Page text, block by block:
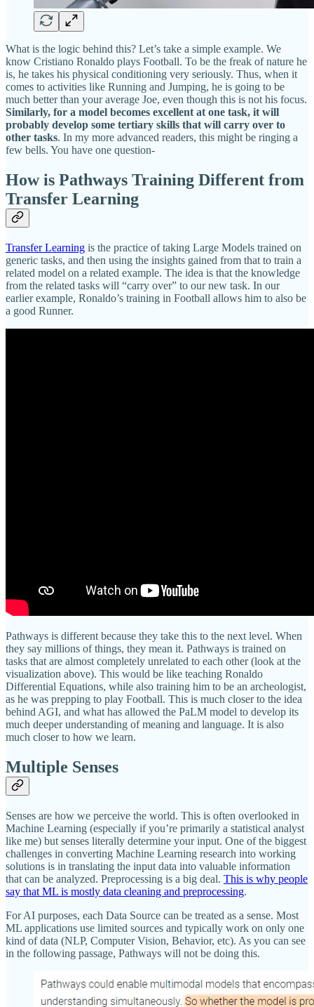
What is the logic behind this? Let’s take a simple example. We
know Cristiano Ronaldo plays Football. To be the freak of nature he
is, he takes his physical conditioning very seriously. Thus, when it
comes to activities like Running and Jumping, he is going to be
much better than your average Joe, even though this is not his focus.
Similarly, for a model becomes excellent at one task, it will
probably develop some tertiary skills that will carry over to
other tasks. In my more advanced readers, this might be ringing a
few bells. You have one question-
How is Pathways Training Different from
Transfer Learning
Transfer Learning is the practice of taking Large Models trained on
generic tasks, and then using the insights gained from that to train a
related model on a related example. The idea is that the knowledge
from the related tasks will “carry over” to our new task. In our
earlier example, Ronaldo’s training in Football allows him to also be
a good Runner.
Pathways is different because they take this to the next level. When
they say millions of things, they mean it. Pathways is trained on
tasks that are almost completely unrelated to each other (look at the
visualization above). This would be like teaching Ronaldo
Differential Equations, while also training him to be an archeologist,
as he was prepping to play Football. This is much closer to the idea
behind AGI, and what has allowed the PaLM model to develop its
much deeper understanding of meaning and language. It is also
much closer to how we learn.
Multiple Senses
Senses are how we perceive the world. This is often overlooked in
Machine Learning (especially if you’re primarily a statistical analyst
like me) but senses literally determine your input. One of the biggest
challenges in converting Machine Learning research into working
solutions is in translating the input data into valuable information
that can be analyzed. Preprocessing is a big deal. This is why people
say that ML is mostly data cleaning and preprocessing.
For AI purposes, each Data Source can be treated as a sense. Most
ML applications use limited sources and typically work on only one
kind of data (NLP, Computer Vision, Behavior, etc). As you can see
in the following passage, Pathways will not be doing this.